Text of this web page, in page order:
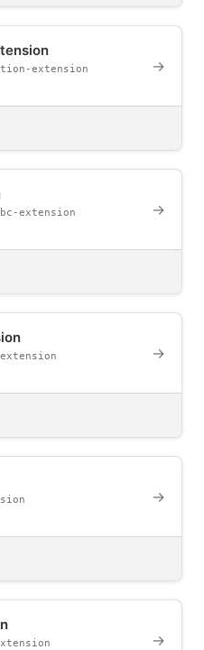
extension →
extension →
→
→
→